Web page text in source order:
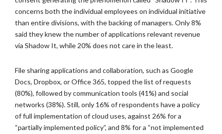
concerns both the individual employees on individual initiative
than entire divisions, with the backing of managers. Only 8%
said they knew the number of applications relevant revenue
via Shadow It, while 20% does not care in the least.
File sharing applications and collaboration, such as Google
Docs, Dropbox, or Office 365, topped the list of requests
(80%), followed by communication tools (41%) and social
networks (38%). Still, only 16% of respondents have a policy
of full implementation of cloud uses, against 26% for a
“partially implemented policy”, and 8% for a “not implemented